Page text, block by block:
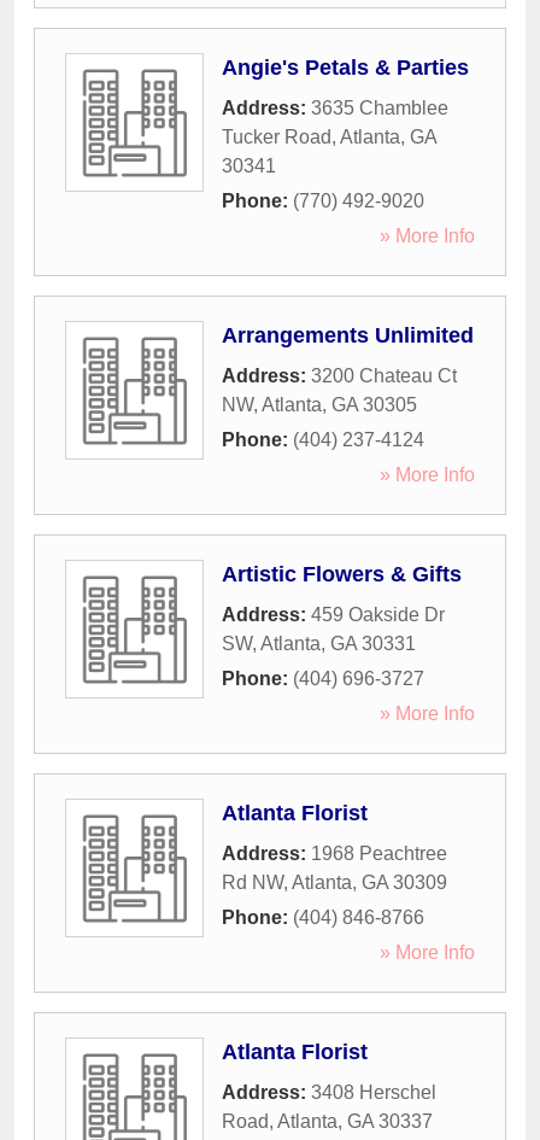
Angie's Petals & Parties
Address: 3635 Chamblee
Tucker Road, Atlanta, GA
30341
Phone: (770) 492-9020
» More Info
Arrangements Unlimited
Address: 3200 Chateau Ct
NW, Atlanta, GA 30305
Phone: (404) 237-4124
» More Info
Artistic Flowers & Gifts
Address: 459 Oakside Dr
SW, Atlanta, GA 30331
Phone: (404) 696-3727
» More Info
Atlanta Florist
Address: 1968 Peachtree
Rd NW, Atlanta, GA 30309
Phone: (404) 846-8766
» More Info
Atlanta Florist
Address: 3408 Herschel
Road, Atlanta, GA 30337